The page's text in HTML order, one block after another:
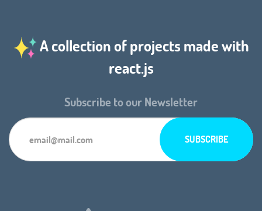
A collection of projects made with
react.js
Subscribe to our Newsletter